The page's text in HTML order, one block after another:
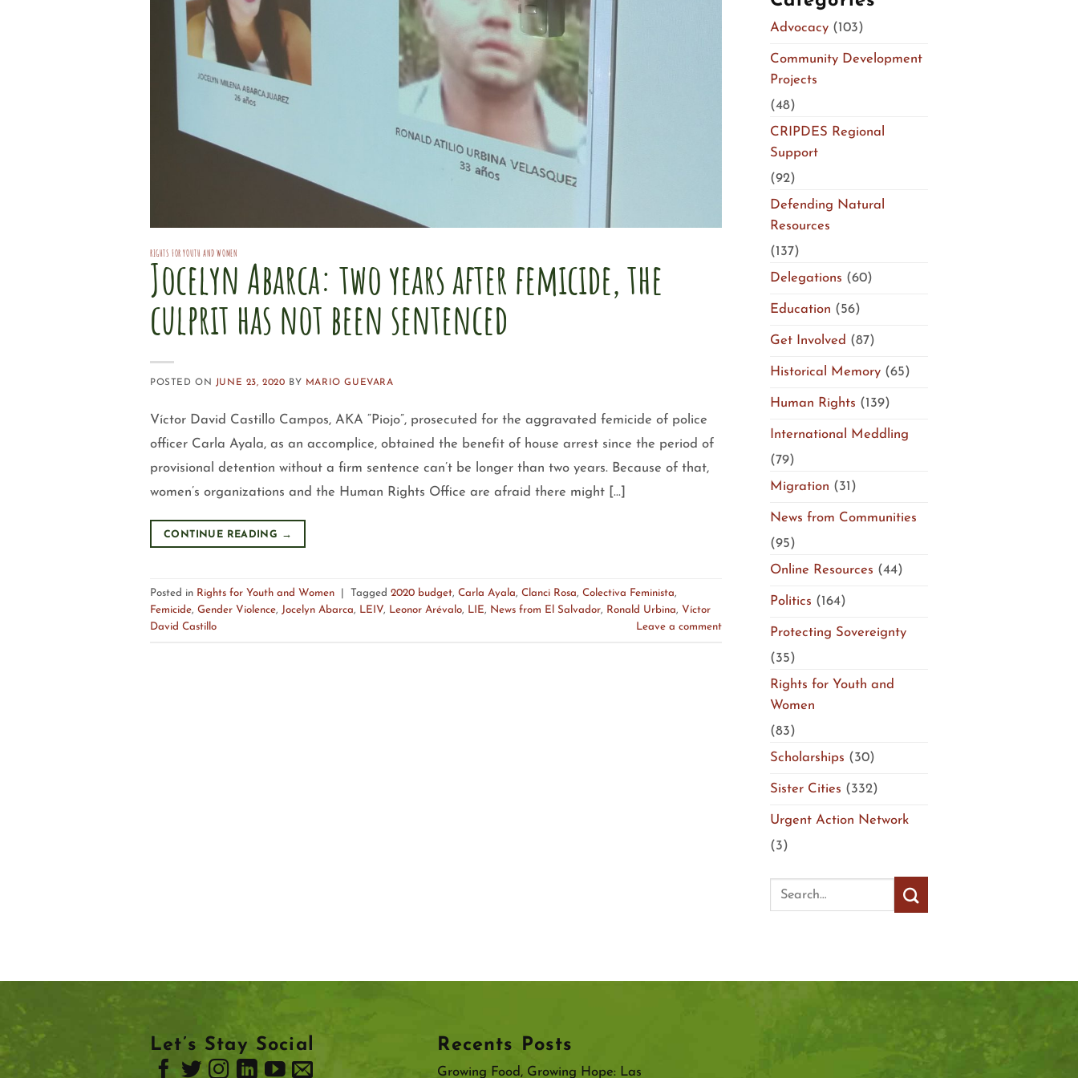
RIGHTS FOR YOUTH AND WOMEN
Jocelyn Abarca: two years after femicide, the
culprit has not been sentenced
POSTED ON JUNE 23, 2020 BY MARIO GUEVARA
Víctor David Castillo Campos, AKA “Piojo”, prosecuted for the aggravated femicide of police
officer Carla Ayala, as an accomplice, obtained the benefit of house arrest since the period of
provisional detention without a firm sentence can’t be longer than two years. Because of that,
women’s organizations and the Human Rights Office are afraid there might […]
CONTINUE READING →
Posted in Rights for Youth and Women Tagged 2020 budget, Carla Ayala, Clanci Rosa, Colectiva Feminista,
Femicide, Gender Violence, Jocelyn Abarca, LEIV, Leonor Arévalo, LIE, News from El Salvador, Ronald Urbina, Víctor
David Castillo
Leave a comment
Advocacy(103)
Community Development
Projects
(48)
CRIPDES Regional
Support
(92)
Defending Natural
Resources
(137)
Delegations (60)
Education (56)
Get Involved (87)
Historical Memory(65)
Human Rights (139)
International Meddling
(79)
Migration (31)
News from Communities
(95)
Online Resources (44)
Politics (164)
Protecting Sovereignty
(35)
Rights for Youth and
Women
(83)
Scholarships (30)
Sister Cities (332)
Urgent Action Network
(3)
Let’s Stay Social Recents Posts
Growing Food, Growing Hope: Las